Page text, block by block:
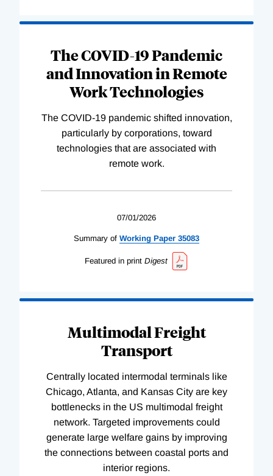
The COVID-19 Pandemic
and Innovation in Remote
Work Technologies
The COVID-19 pandemic shifted innovation,
particularly by corporations, toward
technologies that are associated with
remote work.
07/01/2026
Summary of Working Paper 35083
Featured in print Digest
Multimodal Freight
Transport
Centrally located intermodal terminals like
Chicago, Atlanta, and Kansas City are key
bottlenecks in the US multimodal freight
network. Targeted improvements could
generate large welfare gains by improving
the connections between coastal ports and
interior regions.